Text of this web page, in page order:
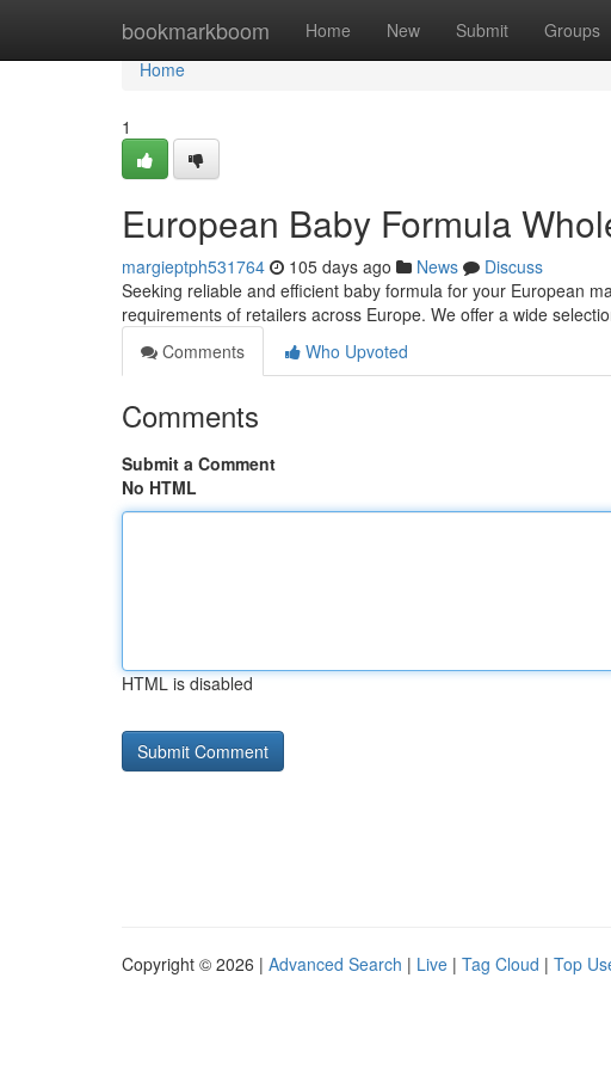
bookmarkboom Home New Submit Groups
Home
Home
1
European Baby Formula
margieptph531764 105 days ago News
Discuss
Seeking reliable and efficient baby formula for your European
requirements of retailers across Europe. We offer a wide
Comments
Who Upvoted
Comments
Submit a Comment
No HTML
HTML is disabled
Copyright © 2026 | Advanced Search | Live | Tag Cloud | Top